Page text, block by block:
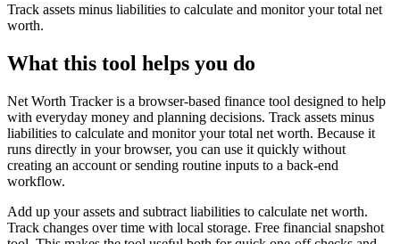
Track assets minus liabilities to calculate and monitor your total net
worth.
What this tool helps you do
Net Worth Tracker is a browser-based finance tool designed to help
with everyday money and planning decisions. Track assets minus
liabilities to calculate and monitor your total net worth. Because it
runs directly in your browser, you can use it quickly without
creating an account or sending routine inputs to a back-end
workflow.
Add up your assets and subtract liabilities to calculate net worth.
Track changes over time with local storage. Free financial snapshot